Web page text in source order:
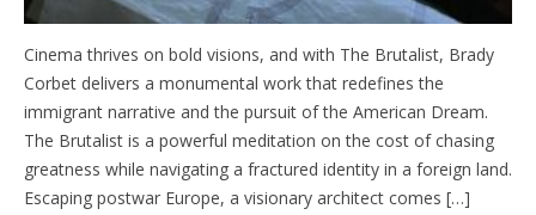
Cinema thrives on bold visions, and with The Brutalist, Brady
Corbet delivers a monumental work that redefines the
immigrant narrative and the pursuit of the American Dream.
The Brutalist is a powerful meditation on the cost of chasing
greatness while navigating a fractured identity in a foreign land.
Escaping postwar Europe, a visionary architect comes […]